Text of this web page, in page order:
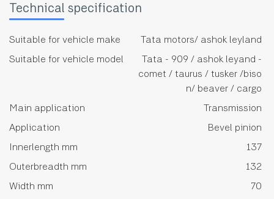
Technical specification
Suitable for vehicle make
Tata motors/ ashok leyland
Suitable for vehicle model
Tata - 909 / ashok leyand -
comet / taurus / tusker /biso
n/ beaver / cargo
Main application
Transmission
Application
Bevel pinion
Innerlength mm
137
Outerbreadth mm
132
Width mm
70